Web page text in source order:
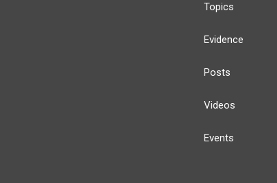
Topics
Evidence
Posts
Videos
Events